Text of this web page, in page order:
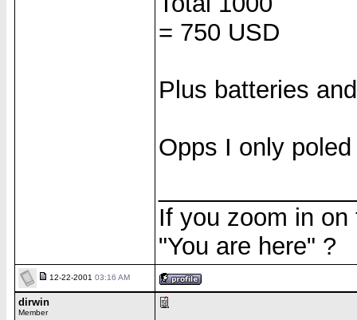
= 750 USD
Plus batteries
Opps I only
If you zoom in
"You are here" ?
12-22-2001 03:16 AM
dirwin
Member